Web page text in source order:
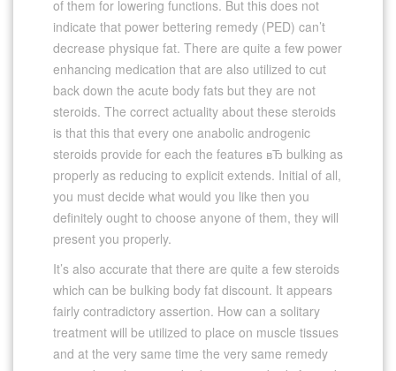
of them for lowering functions. But this does not
indicate that power bettering remedy (PED) can’t
decrease physique fat. There are quite a few power
enhancing medication that are also utilized to cut
back down the acute body fats but they are not
steroids. The correct actuality about these steroids
is that this that every one anabolic androgenic
steroids provide for each the features вЂ bulking as
properly as reducing to explicit extends. Initial of all,
you must decide what would you like then you
definitely ought to choose anyone of them, they will
present you properly.
It’s also accurate that there are quite a few steroids
which can be bulking body fat discount. It appears
fairly contradictory assertion. How can a solitary
treatment will be utilized to place on muscle tissues
and at the very same time the very same remedy